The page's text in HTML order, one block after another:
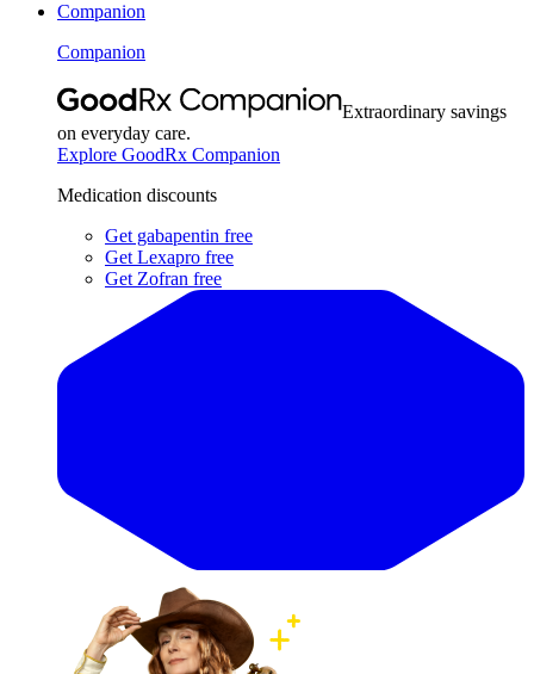
Companion
Companion
Extraordinary savings
on everyday care.
Explore GoodRx Companion
Medication discounts
Get gabapentin free
Get Lexapro free
Get Zofran free